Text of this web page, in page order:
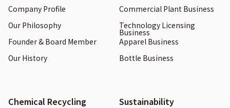
Company Profile
Our Philosophy
Founder & Board Member
Our History
Commercial Plant Business
Technology Licensing
Business
Apparel Business
Bottle Business
Chemical Recycling Sustainability